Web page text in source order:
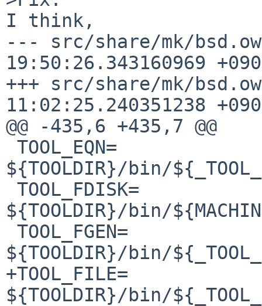
I think,
--- src/share/mk/
19:50:26.343160969
+++ src/share/mk/
11:02:25.240351238
@@ -435,6 +435,7 @@
${TOOLDIR}/bin/
${TOOLDIR}/bin/
${TOOLDIR}/bin/
+TOOL_FILE=
${TOOLDIR}/bin/